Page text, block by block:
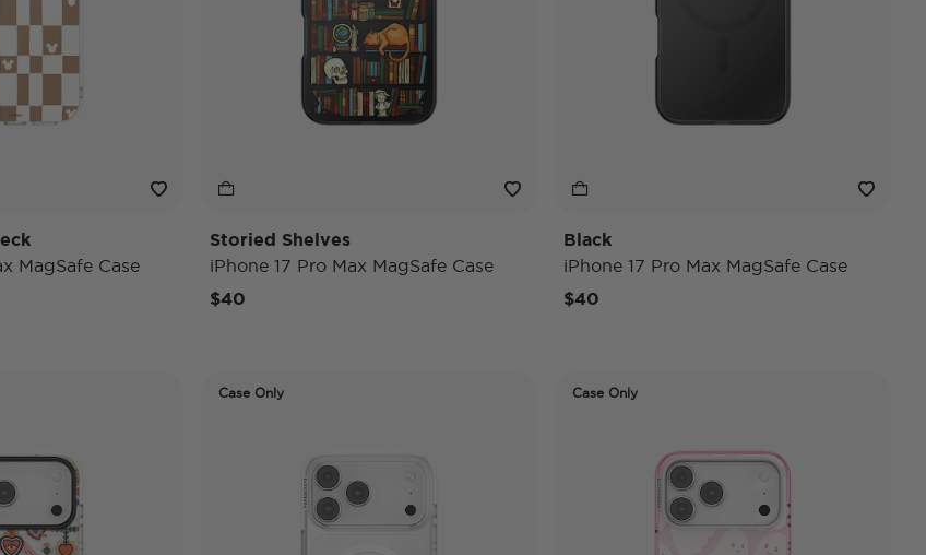
MagSafe Case
Storied Shelves
iPhone 17 Pro Max MagSafe Case
$40
Black
iPhone 17 Pro Max MagSafe Case
$40
Case Only Case Only